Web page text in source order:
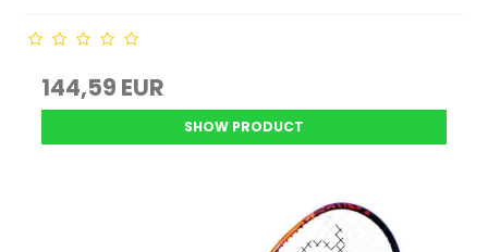
144,59 EUR
SHOW PRODUCT